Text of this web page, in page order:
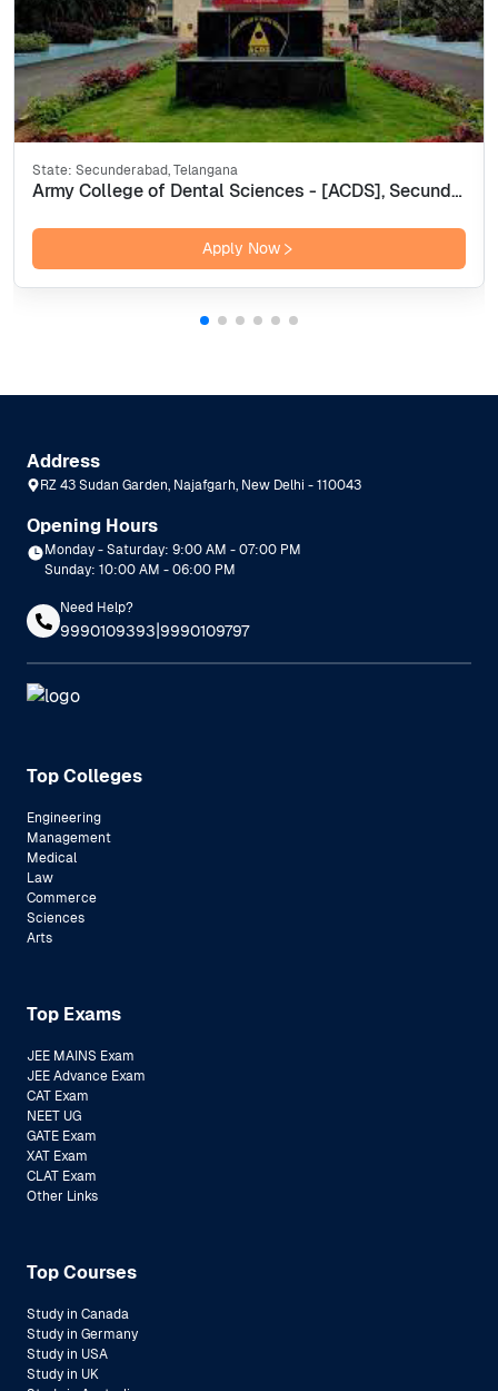
State: Secunderabad, Telangana
Army College of Dental Sciences - [ACDS], Secunderabad
Apply Now
Address
RZ 43 Sudan Garden, Najafgarh, New Delhi - 110043
Opening Hours
Monday - Saturday: 9:00 AM - 07:00 PM
Sunday: 10:00 AM - 06:00 PM
Need Help?
9990109393|9990109797
Top Colleges
Engineering
Management
Medical
Law
Commerce
Sciences
Arts
Top Exams
JEE MAINS Exam
JEE Advance Exam
CAT Exam
NEET UG
GATE Exam
XAT Exam
CLAT Exam
Other Links
Top Courses
Study in Canada
Study in Germany
Study in USA
Study in UK